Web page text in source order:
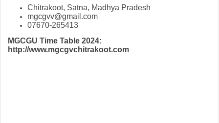
Chitrakoot, Satna, Madhya Pradesh
mgcgvv@gmail.com
07670-265413
MGCGU Time Table 2024:
http://www.mgcgvchitrakoot.com